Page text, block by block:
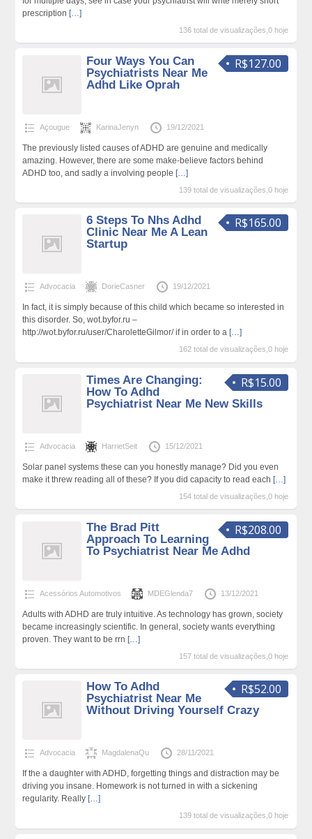
prescription […]
136 total de visualizações,0 hoje
R$127.00
Four Ways You Can
Psychiatrists Near Me
Adhd Like Oprah
Açougue KarinaJenyn 19/12/2021
The previously listed causes of ADHD are genuine and medically
amazing. However, there are some make-believe factors behind
ADHD too, and sadly a involving people […]
139 total de visualizações,0 hoje
R$165.00
6 Steps To Nhs Adhd
Clinic Near Me A Lean
Startup
Advocacia DorieCasner 19/12/2021
In fact, it is simply because of this child which became so interested in
this disorder. So, wot.byfor.ru –
http://wot.byfor.ru/user/CharoletteGilmor/ if in order to a […]
162 total de visualizações,0 hoje
R$15.00
Times Are Changing:
How To Adhd
Psychiatrist Near Me New Skills
Advocacia HarrietSeit 15/12/2021
Solar panel systems these can you honestly manage? Did you even
make it threw reading all of these? If you did capacity to read each […]
154 total de visualizações,0 hoje
R$208.00
The Brad Pitt
Approach To Learning
To Psychiatrist Near Me Adhd
Acessórios Automotivos MDEGlenda7 13/12/2021
Adults with ADHD are truly intuitive. As technology has grown, society
became increasingly scientific. In general, society wants everything
proven. They want to be rrn […]
157 total de visualizações,0 hoje
R$52.00
How To Adhd
Psychiatrist Near Me
Without Driving Yourself Crazy
Advocacia MagdalenaQu 28/11/2021
If the a daughter with ADHD, forgetting things and distraction may be
driving you insane. Homework is not turned in with a sickening
regularity. Really […]
139 total de visualizações,0 hoje